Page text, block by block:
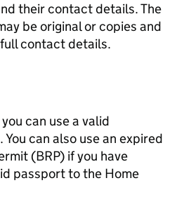
their contact details. The
be original or copies and
contact details.
can use a valid
can also use an expired
(BRP) if you have
passport to the Home